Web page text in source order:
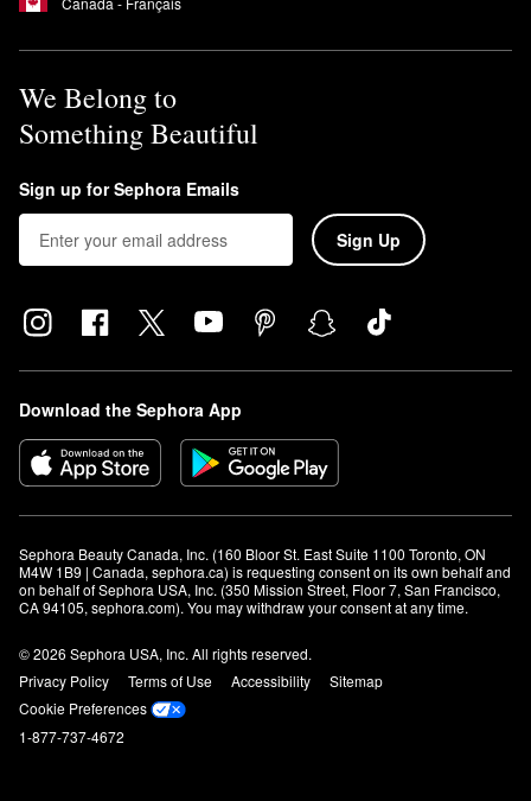
We Belong to
Something Beautiful
Sign up for Sephora Emails
Sign Up
Download the Sephora App
Sephora Beauty Canada, Inc. (160 Bloor St. East Suite 1100 Toronto, ON
M4W 1B9 | Canada, sephora.ca) is requesting consent on its own behalf and
on behalf of Sephora USA, Inc. (350 Mission Street, Floor 7, San Francisco,
CA 94105, sephora.com). You may withdraw your consent at any time.
© 2026 Sephora USA, Inc. All rights reserved.
Privacy Policy
Terms of Use Accessibility
Sitemap
Cookie Preferences
1-877-737-4672